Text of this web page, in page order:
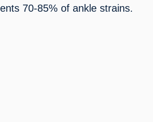
70-85% of ankle strains.